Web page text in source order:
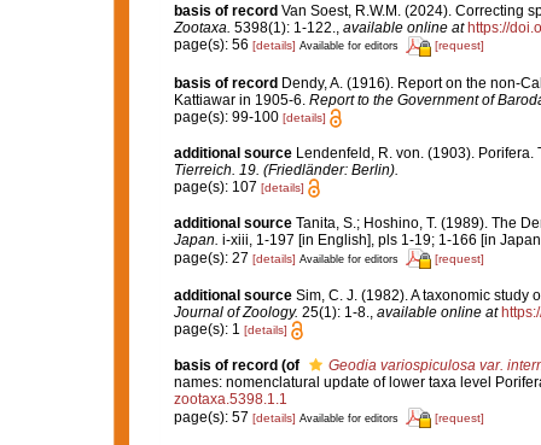
basis of record Van Soest, R.W.M. (2024). Correcting
Zootaxa. 5398(1): 1-122. available online at https://
page(s): 56 [details] Available for editors [request]
basis of record Dendy, A. (1916). Report on the non-
Kattiawar in 1905-6. Report to the Government of
page(s): 99-100 [details]
additional source Lendenfeld, R. von. (1903). Porifera.
Tierreich. 19. (Friedländer: Berlin).
page(s): 107 [details]
additional source Tanita, S.; Hoshino, T. (1989). The
Japan. i-xiii, 1-197 [in English], pls 1-19; 1-166 [in
page(s): 27 [details] Available for editors [request]
additional source Sim, C. J. (1982). A taxonomic
Journal of Zoology. 25(1): 1-8., available online at
page(s): 1 [details]
basis of record (of
Geodia variospiculosa var.
names: nomenclatural update of lower taxa level
zootaxa.5398.1.1
page(s): 57 [details] Available for editors [request]